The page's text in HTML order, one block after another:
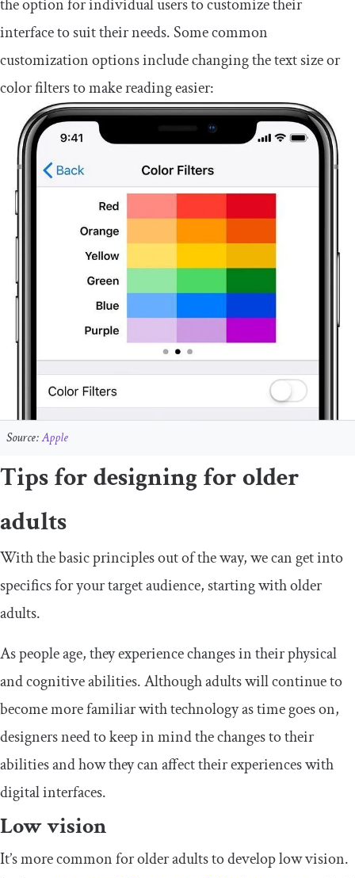
the option for individual users to customize their
interface to suit their needs. Some common
customization options include changing the text size or
color filters to make reading easier:
Source:Apple
Tips for designing for older
adults
With the basic principles out of the way, we can get into
specifics for your target audience, starting with older
adults.
As people age, they experience changes in their physical
and cognitive abilities. Although adults will continue to
become more familiar with technology as time goes on,
designers need to keep in mind the changes to their
abilities and how they can affect their experiences with
digital interfaces.
Low vision
It’s more common for older adults to develop low vision.